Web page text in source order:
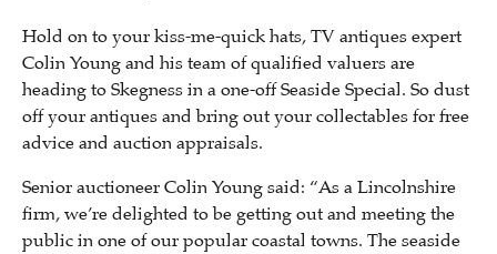
Hold on to your kiss-me-quick hats, TV antiques expert
Colin Young and his team of qualified valuers are
heading to Skegness in a one-off Seaside Special. So dust
off your antiques and bring out your collectables for free
advice and auction appraisals.
Senior auctioneer Colin Young said: “As a Lincolnshire
firm, we’re delighted to be getting out and meeting the
public in one of our popular coastal towns. The seaside